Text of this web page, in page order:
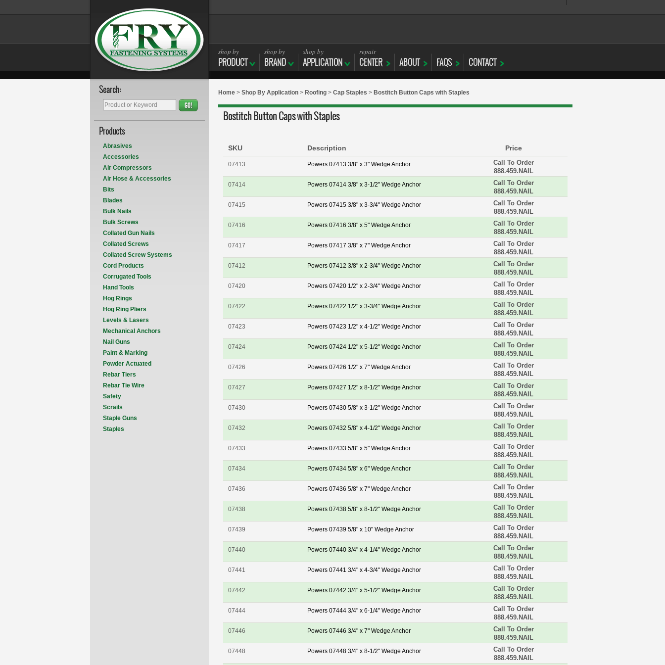
shop by
PRODUCT
shop by
BRAND
shop by
APPLICATION
repair
CENTER ABOUT FAQS CONTACT
Home > Shop By Application > Roofing > Cap Staples > Bostitch Button Caps with Staples
Bostitch Button Caps with Staples
SKU Description Price
07413 Powers 07413 3/8" x 3" Wedge Anchor
Call To Order
888.459.NAIL
07414
Powers 07414 3/8" x 3-1/2" Wedge Anchor
Call To Order
888.459.NAIL
07415
Powers 07415 3/8" x 3-3/4" Wedge Anchor
Call To Order
888.459.NAIL
07416
Powers 07416 3/8" x 5" Wedge Anchor
Call To Order
888.459.NAIL
07417
Powers 07417 3/8" x 7" Wedge Anchor
Call To Order
888.459.NAIL
07412
Powers 07412 3/8" x 2-3/4" Wedge Anchor
Call To Order
888.459.NAIL
07420
Powers 07420 1/2" x 2-3/4" Wedge Anchor
Call To Order
888.459.NAIL
07422
Powers 07422 1/2" x 3-3/4" Wedge Anchor
Call To Order
888.459.NAIL
07423
Powers 07423 1/2" x 4-1/2" Wedge Anchor
Call To Order
888.459.NAIL
07424
Powers 07424 1/2" x 5-1/2" Wedge Anchor
Call To Order
888.459.NAIL
07426
Powers 07426 1/2" x 7" Wedge Anchor
Call To Order
888.459.NAIL
07427
Powers 07427 1/2" x 8-1/2" Wedge Anchor
Call To Order
888.459.NAIL
07430
Powers 07430 5/8" x 3-1/2" Wedge Anchor
Call To Order
888.459.NAIL
07432
Powers 07432 5/8" x 4-1/2" Wedge Anchor
Call To Order
888.459.NAIL
07433
Powers 07433 5/8" x 5" Wedge Anchor
Call To Order
888.459.NAIL
07434
Powers 07434 5/8" x 6" Wedge Anchor
Call To Order
888.459.NAIL
07436
Powers 07436 5/8" x 7" Wedge Anchor
Call To Order
888.459.NAIL
07438
Powers 07438 5/8" x 8-1/2" Wedge Anchor
Call To Order
888.459.NAIL
07439
Powers 07439 5/8" x 10" Wedge Anchor
Call To Order
888.459.NAIL
07440
Powers 07440 3/4" x 4-1/4" Wedge Anchor
Call To Order
888.459.NAIL
07441
Powers 07441 3/4" x 4-3/4" Wedge Anchor
Call To Order
888.459.NAIL
07442
Powers 07442 3/4" x 5-1/2" Wedge Anchor
Call To Order
888.459.NAIL
07444
Powers 07444 3/4" x 6-1/4" Wedge Anchor
Call To Order
888.459.NAIL
07446
Powers 07446 3/4" x 7" Wedge Anchor
Call To Order
888.459.NAIL
07448
Powers 07448 3/4" x 8-1/2" Wedge Anchor
Call To Order
888.459.NAIL
Search:
GO!
Products
Abrasives
Accessories
Air Compressors
Air Hose & Accessories
Bits
Blades
Bulk Nails
Bulk Screws
Collated Gun Nails
Collated Screws
Collated Screw Systems
Cord Products
Corrugated Tools
Hand Tools
Hog Rings
Hog Ring Pliers
Levels & Lasers
Mechanical Anchors
Nail Guns
Paint & Marking
Powder Actuated
Rebar Tiers
Rebar Tie Wire
Safety
Scrails
Staple Guns
Staples